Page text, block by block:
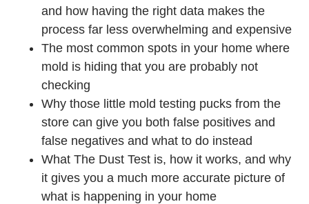
and how having the right data makes the
process far less overwhelming and expensive
The most common spots in your home where
mold is hiding that you are probably not
checking
Why those little mold testing pucks from the
store can give you both false positives and
false negatives and what to do instead
What The Dust Test is, how it works, and why
it gives you a much more accurate picture of
what is happening in your home